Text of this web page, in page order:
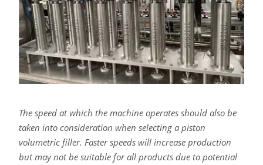
The speed at which the machine operates should also be
taken into consideration when selecting a piston
volumetric filler. Faster speeds will increase production
but may not be suitable for all products due to potential